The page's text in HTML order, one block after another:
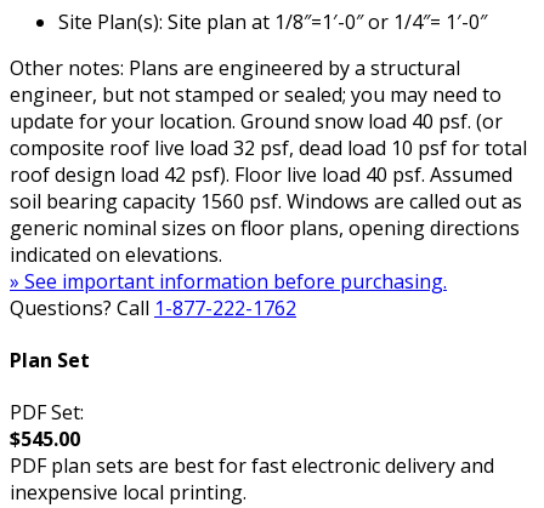
Site Plan(s): Site plan at 1/8″=1′-0″ or 1/4″= 1′-0″
Other notes: Plans are engineered by a structural
engineer, but not stamped or sealed; you may need to
update for your location. Ground snow load 40 psf. (or
composite roof live load 32 psf, dead load 10 psf for total
roof design load 42 psf). Floor live load 40 psf. Assumed
soil bearing capacity 1560 psf. Windows are called out as
generic nominal sizes on floor plans, opening directions
indicated on elevations.
» See important information before purchasing.
Questions? Call 1-877-222-1762
Plan Set
PDF Set:
$545.00
PDF plan sets are best for fast electronic delivery and
inexpensive local printing.